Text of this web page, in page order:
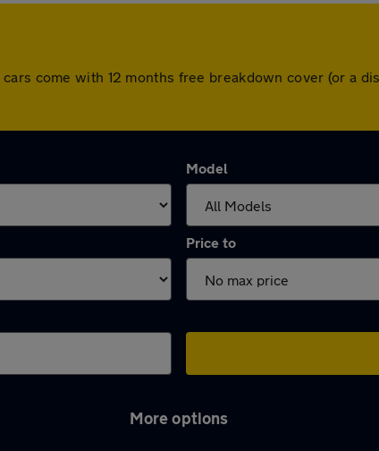
come with 12 months free breakdown cover (or a
Model
Price to
More options